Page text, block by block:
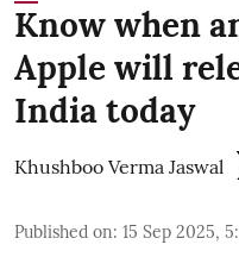
Know when
Apple will
India today
Khushboo Verma Jaswal
Published on: 15 Sep 2025,